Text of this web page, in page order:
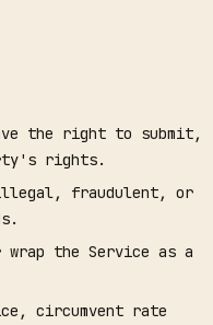
the right to submit,
rights.
illegal, fraudulent, or
the Service as a
circumvent rate